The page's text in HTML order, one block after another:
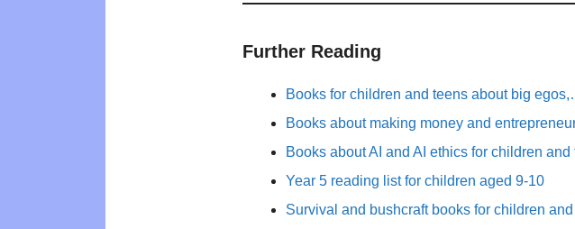
Further Reading
Books for children and teens about big
Books about making money and
Books about AI and AI ethics for children and
Year 5 reading list for children aged 9-10
Survival and bushcraft books for children